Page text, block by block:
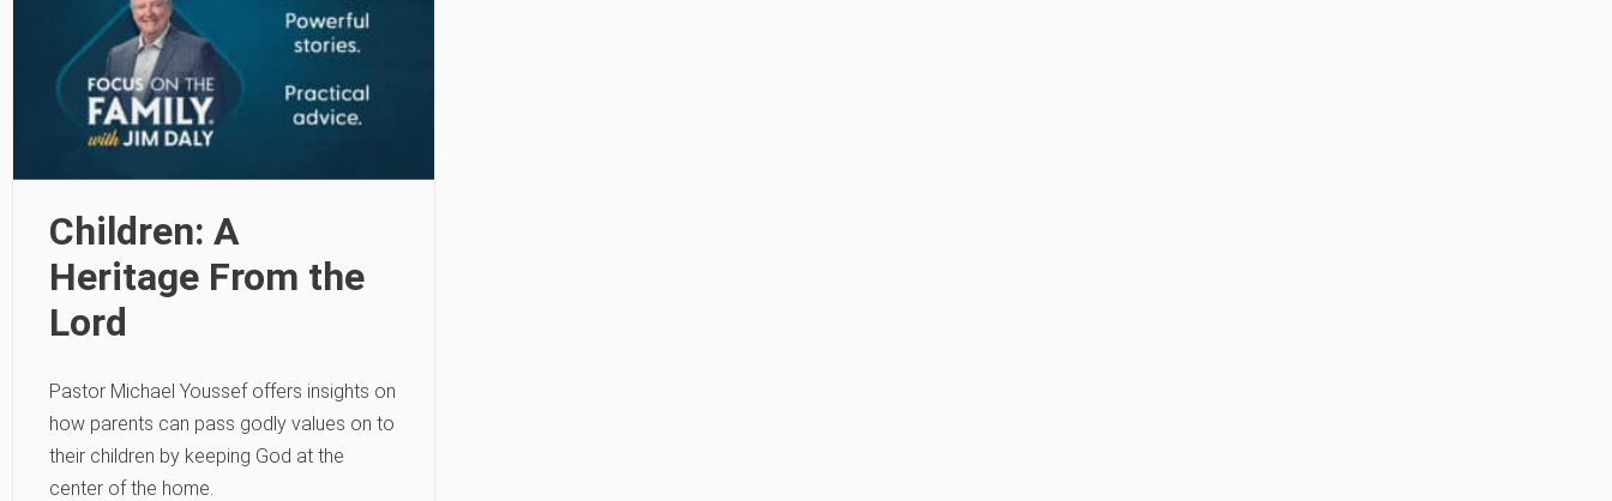
Children: A
Heritage From the
Lord
Pastor Michael Youssef offers insights on
how parents can pass godly values on to
their children by keeping God at the
center of the home.